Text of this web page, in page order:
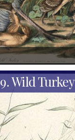
9. Wild Turkey